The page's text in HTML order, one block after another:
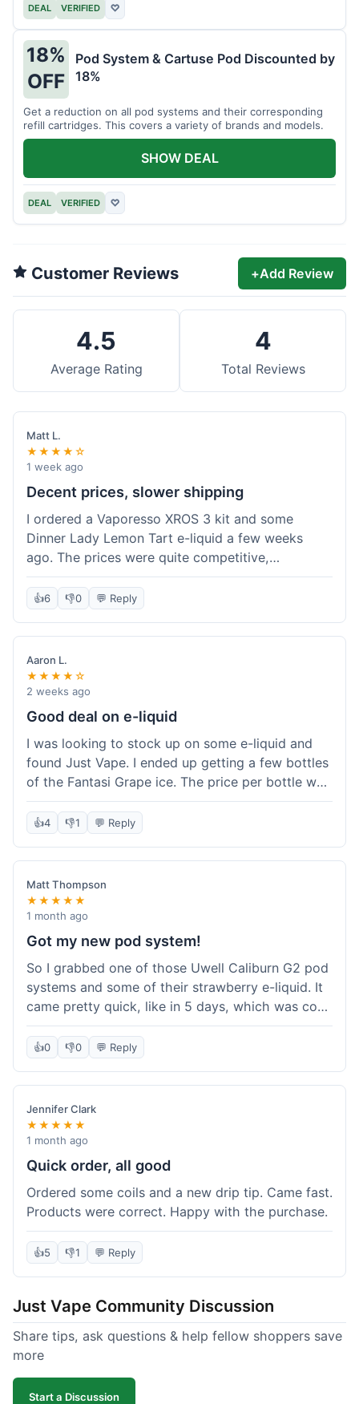
DEAL VERIFIED ♡
18%
OFF
Pod System & Cartuse Pod Discounted by
18%
Get a reduction on all pod systems and their corresponding
refill cartridges. This covers a variety of brands and models.
DEAL VERIFIED ♡
SHOW DEAL
Customer Reviews +Add Review
4.5
Average Rating
4
Total Reviews
Matt L.
★★★★☆
1 week ago
Decent prices, slower shipping
I ordered a Vaporesso XROS 3 kit and some
Dinner Lady Lemon Tart e-liquid a few weeks
ago. The prices were quite competitive,
especially for the kit, which was a good value.
Everything arrived well-packaged and was
took about 7 business days to get to me in
California, which felt a bit long compared to
some other online vape shops I've used.
Customer service was responsive when I inquired
about the tracking, so that was a plus. Overall, a
delivery.
👍6 👎0 💬 Reply
Aaron L.
★★★★☆
2 weeks ago
Good deal on e-liquid
I was looking to stock up on some e-liquid and
found Just Vape. I ended up getting a few bottles
of the Fantasi Grape ice. The price per bottle was
much better than what I usually pay at my local
shop, and they had a promotion running for
program, hoping to save more on future orders.
The order arrived without any issues and the e-
liquid tastes good. For someone who buys a lot
of e-liquid, the savings here were definitely worth
it. I'll probably buy from them again when I need
👍4 👎1 💬 Reply
Matt Thompson
★★★★★
1 month ago
Got my new pod system!
So I grabbed one of those Uwell Caliburn G2 pod
systems and some of their strawberry e-liquid. It
came pretty quick, like in 5 days, which was cool.
Everything was just as I expected it. The pod
works great and the flavor is awesome. No
👍0 👎0 💬 Reply
Jennifer Clark
★★★★★
1 month ago
Quick order, all good
Ordered some coils and a new drip tip. Came fast.
Products were correct. Happy with the purchase.
👍5 👎1 💬 Reply
Just Vape Community Discussion
Share tips, ask questions & help fellow shoppers save
more
Start a Discussion